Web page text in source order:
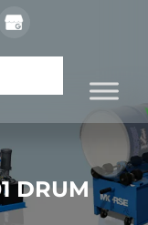
DRUM